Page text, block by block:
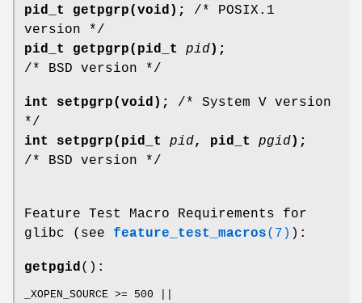
pid_t getpgrp(void);
/* POSIX.1
version */
pid_t getpgrp(pid_t pid);
/* BSD version */
int setpgrp(void);
/* System V version
*/
int setpgrp(pid_t pid, pid_t pgid);
/* BSD version */
Feature Test Macro Requirements for
glibc (see feature_test_macros(7) ):
getpgid():
_XOPEN_SOURCE >= 500 ||